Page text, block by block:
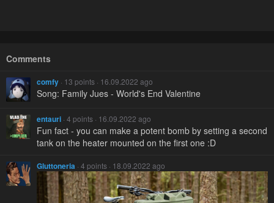
Comments
comfy · 13 points · 16.09.2022 ago
Song: Family Jues - World's End Valentine
entauri · 4 points · 16.09.2022 ago
Fun fact - you can make a potent bomb by setting a second
tank on the heater mounted on the first one :D
Gluttoneria · 4 points · 18.09.2022 ago